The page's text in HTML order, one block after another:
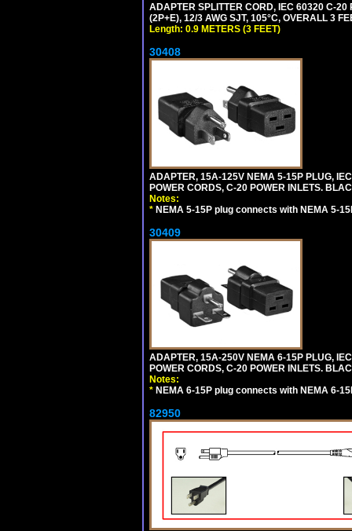
ADAPTER SPLITTER CORD, IEC 60320 C-20
(2P+E), 12/3 AWG SJT, 105°C, OVERALL 3
Length: 0.9 METERS (3 FEET)
30408
ADAPTER, 15A-125V NEMA 5-15P PLUG,
POWER CORDS, C-20 POWER INLETS.
Notes:
* NEMA 5-15P plug connects with NEMA 5-
30409
ADAPTER, 15A-250V NEMA 6-15P PLUG,
POWER CORDS, C-20 POWER INLETS.
Notes:
* NEMA 6-15P plug connects with NEMA 6-
82950